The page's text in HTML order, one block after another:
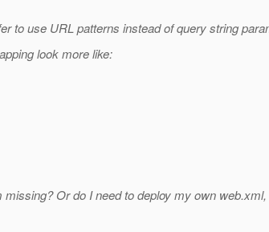
to use URL patterns instead of query string
look more like:
Or do I need to deploy my own